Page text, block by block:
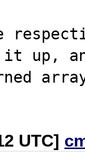
it up,
UTC]